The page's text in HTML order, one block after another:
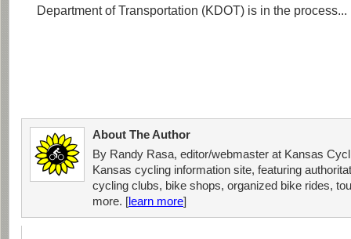
Department of Transportation (KDOT) is in the process...
About The Author
By Randy Rasa, editor/webmaster at Kansas
Kansas cycling information site, featuring
cycling clubs, bike shops, organized bike rides,
more. [learn more]